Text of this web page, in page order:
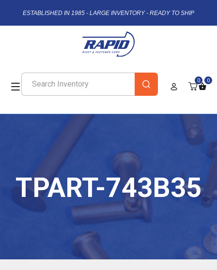
ESTABLISHED IN 1985 - LARGE INVENTORY - READY TO SHIP
0 0
TPART-743B35